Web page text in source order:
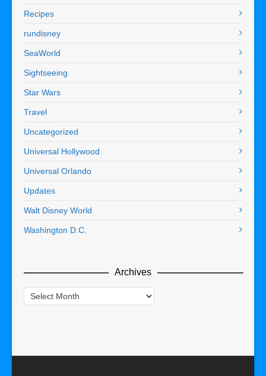
Recipes
rundisney
SeaWorld
Sightseeing
Star Wars
Travel
Uncategorized
Universal Hollywood
Universal Orlando
Updates
Walt Disney World
Washington D.C.
Archives
Archives